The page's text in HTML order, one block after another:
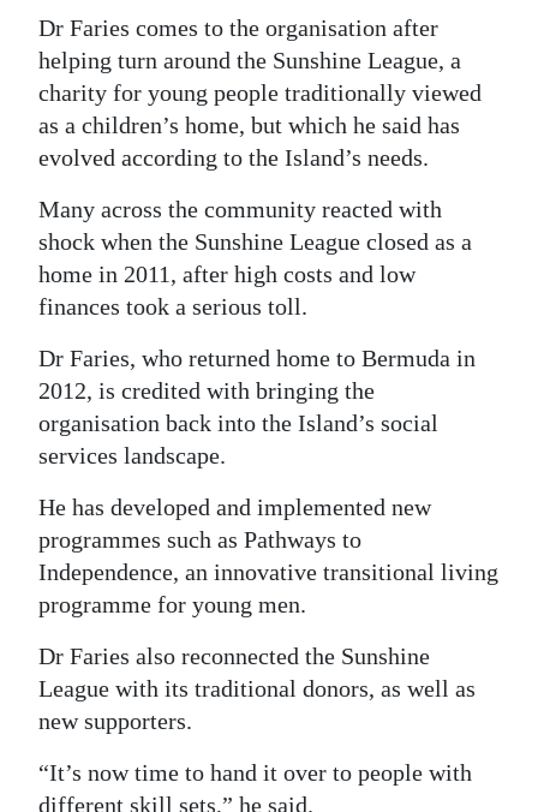
Dr Faries comes to the organisation after
helping turn around the Sunshine League, a
charity for young people traditionally viewed
as a children’s home, but which he said has
evolved according to the Island’s needs.
Many across the community reacted with
shock when the Sunshine League closed as a
home in 2011, after high costs and low
finances took a serious toll.
Dr Faries, who returned home to Bermuda in
2012, is credited with bringing the
organisation back into the Island’s social
services landscape.
He has developed and implemented new
programmes such as Pathways to
Independence, an innovative transitional living
programme for young men.
Dr Faries also reconnected the Sunshine
League with its traditional donors, as well as
new supporters.
“It’s now time to hand it over to people with
different skill sets,” he said.